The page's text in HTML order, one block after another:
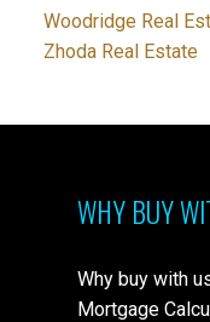
Woodridge Real
Zhoda Real Estate
WHY BUY
Why buy with
Mortgage